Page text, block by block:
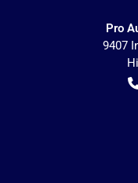
Pro
9407